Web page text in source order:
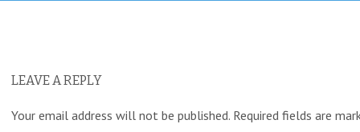
LEAVE A REPLY
Your email address will not be published. Required fields are